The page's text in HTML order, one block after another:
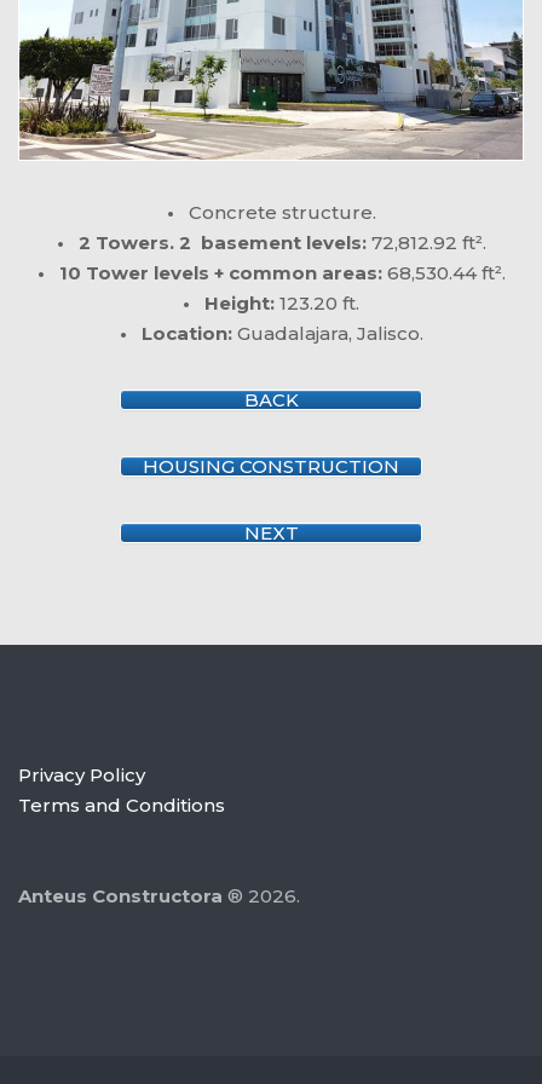
• Concrete structure.
• 2 Towers. 2 basement levels:72,812.92 ft².
• 10 Tower levels + common areas:68,530.44 ft².
• Height: 123.20 ft.
• Location:Guadalajara, Jalisco.
BACK
HOUSING CONSTRUCTION
NEXT
Privacy Policy
Terms and Conditions
Anteus Constructora ® 2026.